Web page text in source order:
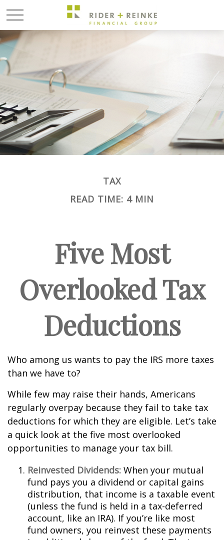
TAX
READ TIME: 4 MIN
Five Most
Overlooked Tax
Deductions
Who among us wants to pay the IRS more taxes
than we have to?
While few may raise their hands, Americans
regularly overpay because they fail to take tax
deductions for which they are eligible. Let’s take
a quick look at the five most overlooked
opportunities to manage your tax bill.
Reinvested Dividends: When your mutual
fund pays you a dividend or capital gains
distribution, that income is a taxable event
(unless the fund is held in a tax-deferred
account, like an IRA). If you’re like most
fund owners, you reinvest these payments